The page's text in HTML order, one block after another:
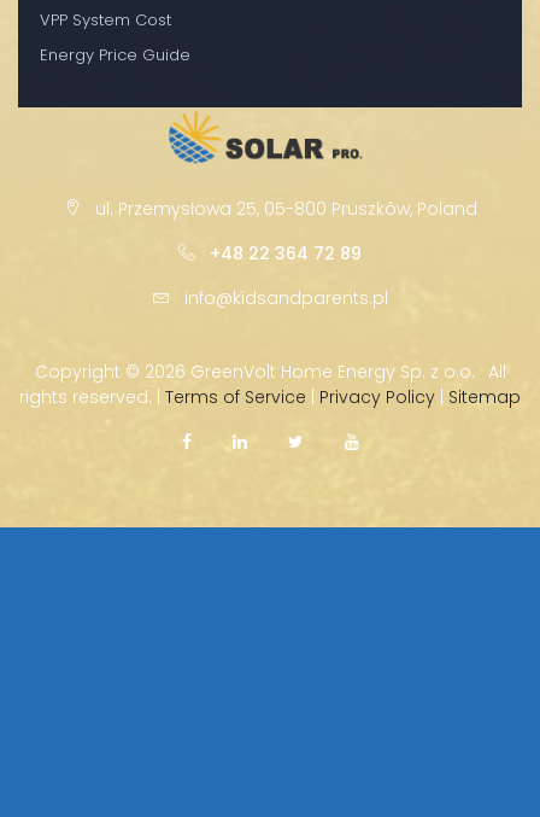
VPP System Cost
Energy Price Guide
ul. Przemysłowa 25, 05-800 Pruszków, Poland
+48 22 364 72 89
info@kidsandparents.pl
Copyright © 2026 GreenVolt Home Energy Sp. z o.o. · All
rights reserved. | Terms of Service | Privacy Policy | Sitemap